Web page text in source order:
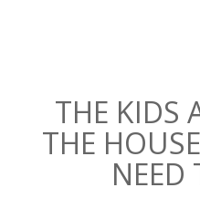
THE KIDS
THE
NEED